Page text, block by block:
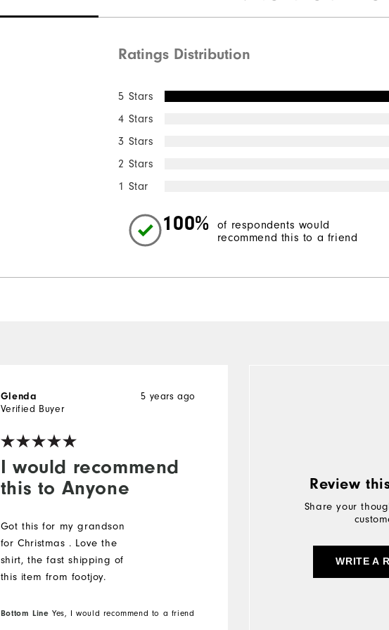
Ratings Distribution
5 Stars
4 Stars
3 Stars
2 Stars
1 Star
100%
of respondents would
recommend this to a friend
I would recommend
this to Anyone
5 years ago
Glenda
Verified Buyer
Got this for my grandson
for Christmas . Love the
shirt, the fast shipping of
this item from footjoy.
Bottom Line Yes, I would recommend to a friend
Review
Share your
WRITE A